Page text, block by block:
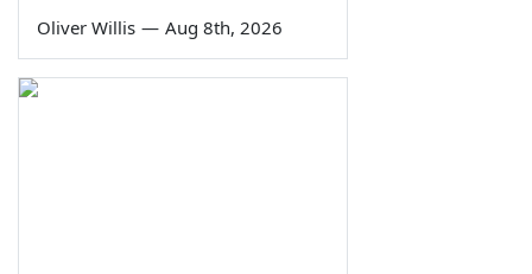
Oliver Willis — Aug 8th, 2026